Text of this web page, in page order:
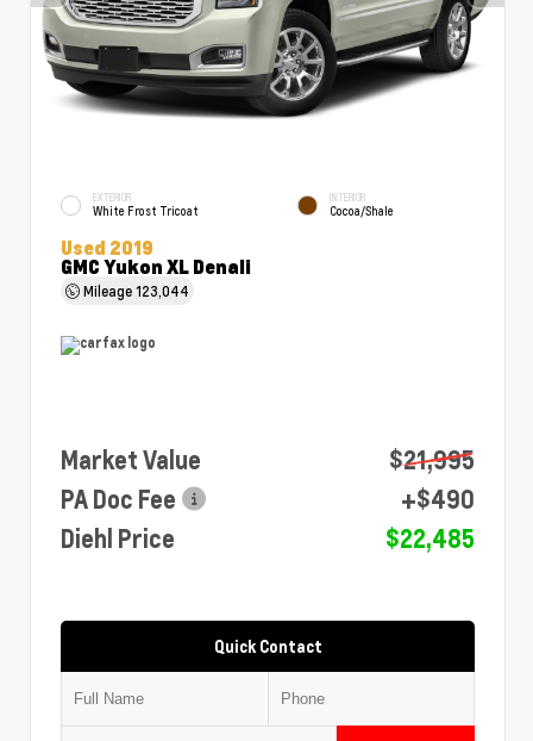
EXTERIOR
White Frost Tricoat
INTERIOR
Cocoa/Shale
Used 2019
GMC Yukon XL Denali
Mileage123,044
Market Value
$21,995
PA Doc Fee
+$490
Diehl Price
$22,485
Quick Contact